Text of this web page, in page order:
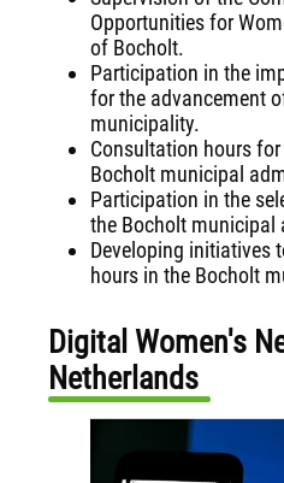
Opportunities for
of Bocholt.
Participation in the
for the advancement
municipality.
Consultation hours
Bocholt municipal
Participation in the
the Bocholt municipal
Developing initiatives
hours in the Bocholt
Digital Women's
Netherlands